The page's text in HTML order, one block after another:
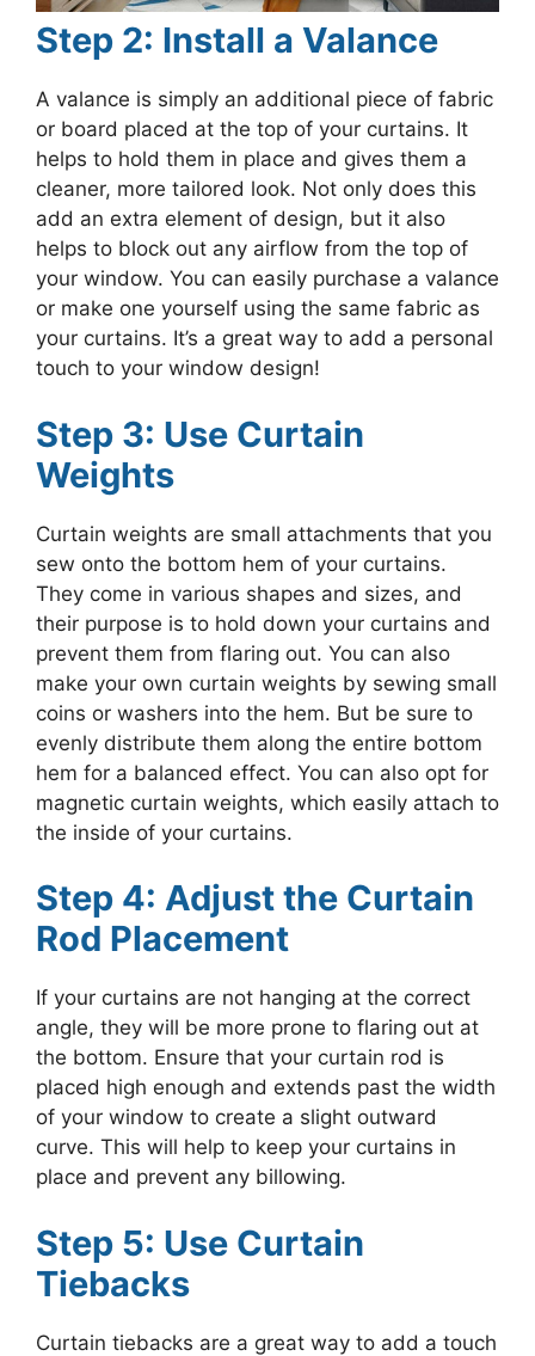
Step 2: Install a Valance
A valance is simply an additional piece of fabric
or board placed at the top of your curtains. It
helps to hold them in place and gives them a
cleaner, more tailored look. Not only does this
add an extra element of design, but it also
helps to block out any airflow from the top of
your window. You can easily purchase a valance
or make one yourself using the same fabric as
your curtains. It’s a great way to add a personal
touch to your window design!
Step 3: Use Curtain
Weights
Curtain weights are small attachments that you
sew onto the bottom hem of your curtains.
They come in various shapes and sizes, and
their purpose is to hold down your curtains and
prevent them from flaring out. You can also
make your own curtain weights by sewing small
coins or washers into the hem. But be sure to
evenly distribute them along the entire bottom
hem for a balanced effect. You can also opt for
magnetic curtain weights, which easily attach to
the inside of your curtains.
Step 4: Adjust the Curtain
Rod Placement
If your curtains are not hanging at the correct
angle, they will be more prone to flaring out at
the bottom. Ensure that your curtain rod is
placed high enough and extends past the width
of your window to create a slight outward
curve. This will help to keep your curtains in
place and prevent any billowing.
Step 5: Use Curtain
Tiebacks
Curtain tiebacks are a great way to add a touch